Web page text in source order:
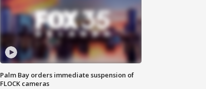
Palm Bay orders immediate suspension of
FLOCK cameras